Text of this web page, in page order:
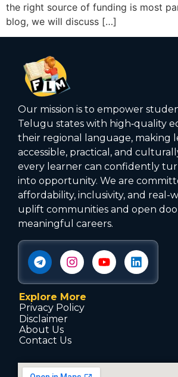
the right source of funding is most
blog, we will discuss […]
Our mission is to empower
Telugu states with high‑quality
their regional language, making
accessible, practical, and
every learner can confidently
into opportunity. We are
affordability, inclusivity, and real-
uplift communities and open
meaningful careers.
Explore More
Privacy Policy
Disclaimer
About Us
Contact Us